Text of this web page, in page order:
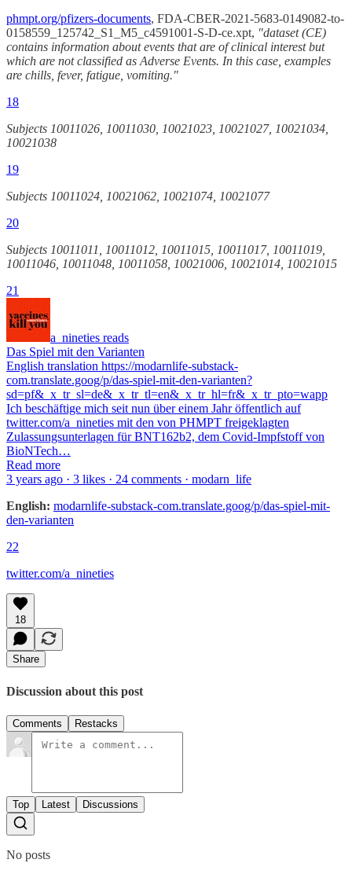
phmpt.org/pfizers-documents, FDA-CBER-2021-5683-0149082-to-
0158559_125742_S1_M5_c4591001-S-D-ce.xpt, "dataset (CE)
contains information about events that are of clinical interest but
which are not classified as Adverse Events. In this case, examples
are chills, fever, fatigue, vomiting."
18
Subjects 10011026, 10011030, 10021023, 10021027, 10021034,
10021038
19
Subjects 10011024, 10021062, 10021074, 10021077
20
Subjects 10011011, 10011012, 10011015, 10011017, 10011019,
10011046, 10011048, 10011058, 10021006, 10021014, 10021015
21
a_nineties reads
Das Spiel mit den Varianten
English translation https://modarnlife-substack-
com.translate.goog/p/das-spiel-mit-den-varianten?
sd=pf&_x_tr_sl=de&_x_tr_tl=en&_x_tr_hl=fr&_x_tr_pto=wapp
Ich beschäftige mich seit nun über einem Jahr öffentlich auf
twitter.com/a_nineties mit den von PHMPT freigeklagten
Zulassungsunterlagen für BNT162b2, dem Covid-Impfstoff von
BioNTech…
Read more
3 years ago · 3 likes · 24 comments · modarn_life
English: modarnlife-substack-com.translate.goog/p/das-spiel-mit-
den-varianten
22
twitter.com/a_nineties
18
Share
Discussion about this post
Comments Restacks
Top Latest Discussions
No posts